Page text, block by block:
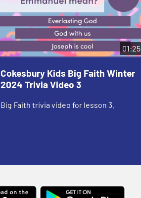
01:25
Cokesbury Kids Big Faith Winter
2024 Trivia Video 3
Big Faith trivia video for lesson 3.